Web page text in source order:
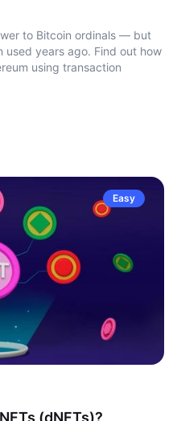
to Bitcoin ordinals — but
years ago. Find out how
using transaction
Easy
(dNFTs)?